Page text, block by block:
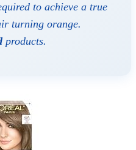
to achieve a true
turning orange.
products.